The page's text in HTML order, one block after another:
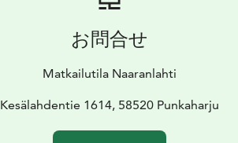
お問合せ
Matkailutila Naaranlahti
Kesälahdentie 1614, 58520 Punkaharju